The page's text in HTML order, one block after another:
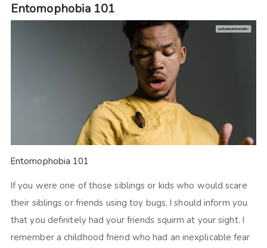
Entomophobia 101
Entomophobia 101
If you were one of those siblings or kids who would scare
their siblings or friends using toy bugs, I should inform you
that you definitely had your friends squirm at your sight. I
remember a childhood friend who had an inexplicable fear